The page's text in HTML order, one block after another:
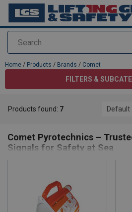
Search
added to your quote
Home / Products / Brands / Comet
FILTERS &
Comet
Comet Pyrotechnics –
Signals for Safety at Sea
products for commercial, leisure, and
over a century of expertise, Comet
lifeboat services, and shipping fleets
Products found: 7 Default